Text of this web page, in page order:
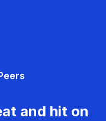
and hit on